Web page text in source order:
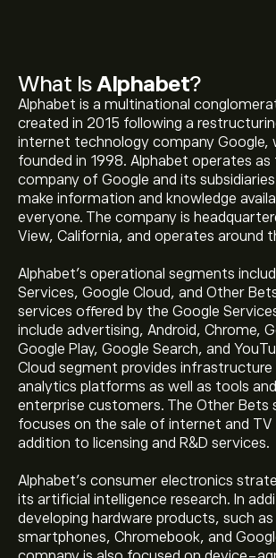
What Is Alphabet?
Alphabet is a multinational
created in 2015 following a
internet technology company Google,
founded in 1998. Alphabet operates as
company of Google and its
make information and knowledge
everyone. The company is
View, California, and operates around
Alphabet's operational segments
Services, Google Cloud, and Other
services offered by the Google
include advertising, Android, Chrome,
Google Play, Google Search, and
Cloud segment provides infrastructure
analytics platforms as well as tools
enterprise customers. The Other Bets
focuses on the sale of internet and TV
addition to licensing and R&D services.
Alphabet's consumer electronics
its artificial intelligence research. In
developing hardware products, such as
smartphones, Chromebook, and